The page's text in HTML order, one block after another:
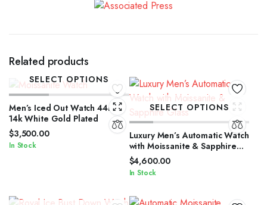
Related products
SELECT OPTIONS
Men’s Iced Out Watch 44mm
14k White Gold Plated
$3,500.00
In Stock
SELECT OPTIONS
Luxury Men’s Automatic Watch
with Moissanite & Sapphire
Glass
$4,600.00
In Stock